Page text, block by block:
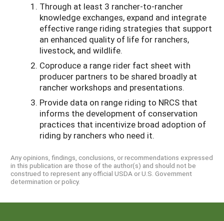
Through at least 3 rancher-to-rancher
knowledge exchanges, expand and integrate
effective range riding strategies that support
an enhanced quality of life for ranchers,
livestock, and wildlife.
Coproduce a range rider fact sheet with
producer partners to be shared broadly at
rancher workshops and presentations.
Provide data on range riding to NRCS that
informs the development of conservation
practices that incentivize broad adoption of
riding by ranchers who need it.
Any opinions, findings, conclusions, or recommendations expressed
in this publication are those of the author(s) and should not be
construed to represent any official USDA or U.S. Government
determination or policy.